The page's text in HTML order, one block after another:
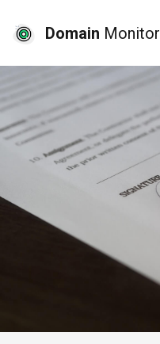
Domain Monitor